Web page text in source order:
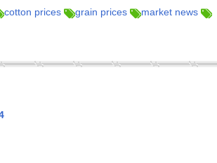
cotton prices grain prices
market news